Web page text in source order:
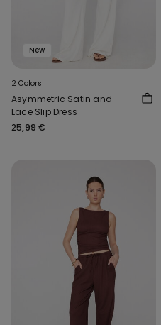
New
2 Colors
Asymmetric Satin and
Lace Slip Dress
25,99 €